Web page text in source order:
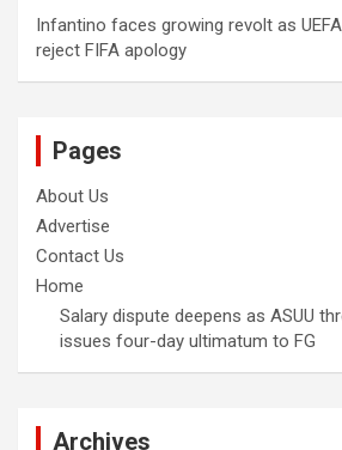
Infantino faces growing revolt as
reject FIFA apology
Pages
About Us
Advertise
Contact Us
Home
Salary dispute deepens as ASUU
issues four-day ultimatum to FG
Archives